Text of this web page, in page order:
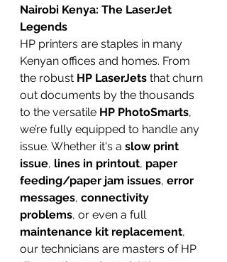
Nairobi Kenya: The LaserJet
Legends
HP printers are staples in many
Kenyan offices and homes. From
the robust HP LaserJets that churn
out documents by the thousands
to the versatile HP PhotoSmarts,
we’re fully equipped to handle any
issue. Whether it's a slow print
issue, lines in printout, paper
feeding/paper jam issues, error
messages, connectivity
problems, or even a full
maintenance kit replacement,
our technicians are masters of HP